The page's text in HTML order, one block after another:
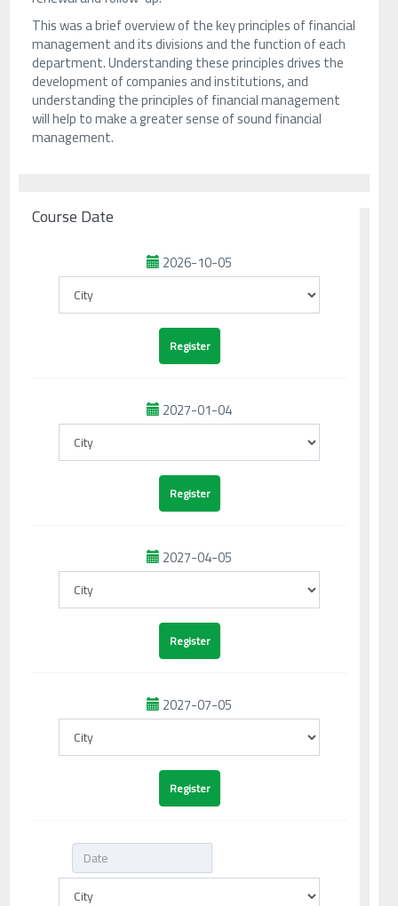
This was a brief overview of the key principles of financial
management and its divisions and the function of each
department. Understanding these principles drives the
development of companies and institutions, and
understanding the principles of financial management
will help to make a greater sense of sound financial
management.
Course Date
2026-10-05
2027-01-04
2027-04-05
2027-07-05